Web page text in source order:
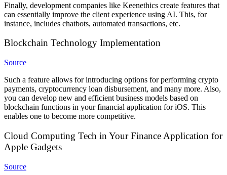
Finally, development companies like Keenethics create features that
can essentially improve the client experience using AI. This, for
instance, includes chatbots, automated transactions, etc.
Blockchain Technology Implementation
Source
Such a feature allows for introducing options for performing crypto
payments, cryptocurrency loan disbursement, and many more. Also,
you can develop new and efficient business models based on
blockchain functions in your financial application for iOS. This
enables one to become more competitive.
Cloud Computing Tech in Your Finance Application for
Apple Gadgets
Source